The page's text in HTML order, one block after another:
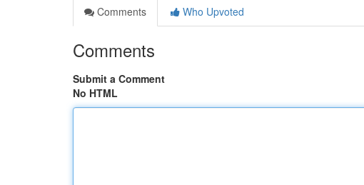
Comments
Who Upvoted
Comments
Submit a Comment
No HTML